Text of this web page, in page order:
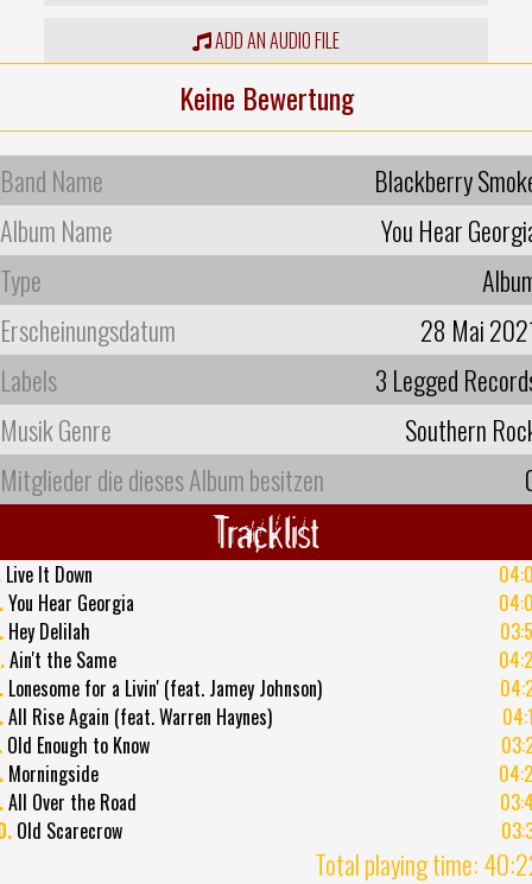
ADD AN AUDIO FILE
Keine Bewertung
Band Name
Blackberry
Album Name
You Hear
Type
Erscheinungsdatum
28 Mai
Labels
3 Legged
Musik Genre
Southern
Mitglieder die dieses Album besitzen
Tracklist
Live It Down
You Hear Georgia
Hey Delilah
Ain't the Same
Lonesome for a Livin' (feat. Jamey Johnson)
All Rise Again (feat. Warren Haynes)
Old Enough to Know
Morningside
All Over the Road
Old Scarecrow
Total playing time: